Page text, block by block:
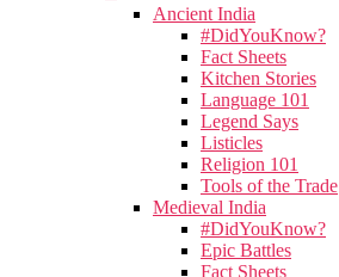
Ancient India
#DidYouKnow?
Fact Sheets
Kitchen Stories
Language 101
Legend Says
Listicles
Religion 101
Tools of the Trade
Medieval India
#DidYouKnow?
Epic Battles
Fact Sheets